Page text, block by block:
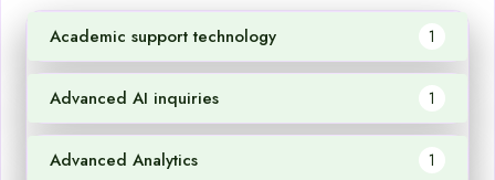
Academic support technology 1
Advanced AI inquiries 1
Advanced Analytics 1